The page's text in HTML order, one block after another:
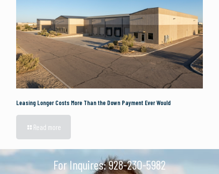
Leasing Longer Costs More Than the Down Payment Ever Would
Read more
For Inquires:928-230-5982